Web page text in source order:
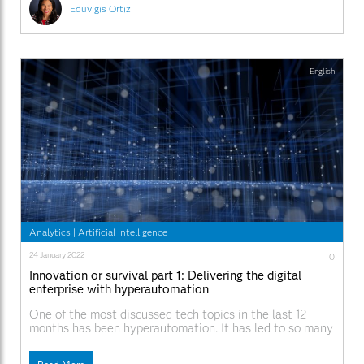
Eduvigis Ortiz
Analytics | Artificial Intelligence
24 January 2022 0
Innovation or survival part 1: Delivering the digital
enterprise with hyperautomation
One of the most discussed tech topics in the last 12
months has been hyperautomation. It has led to so many
middle of meetings. This is a good thing, as
English